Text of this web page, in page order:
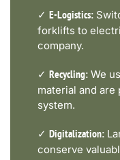
✓ E-Logistics:
forklifts to
company.
✓ Recycling: We
material and
system.
✓ Digitalization:
conserve